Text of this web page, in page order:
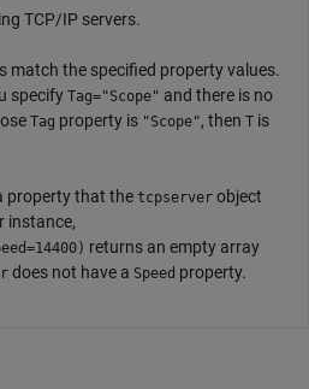
TCP/IP servers.
match the specified property values.
specify Tag="Scope" and there is no
Tag property is "Scope", then T is
property that the tcpserver object
instance,
returns an empty array
does not have a Speed property.